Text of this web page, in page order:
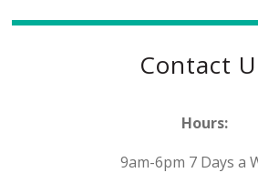
Contact
Hours:
9am-6pm 7 Days a